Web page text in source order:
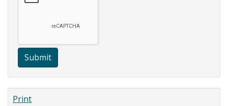
Submit
Print